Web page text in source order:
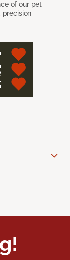
of our pet